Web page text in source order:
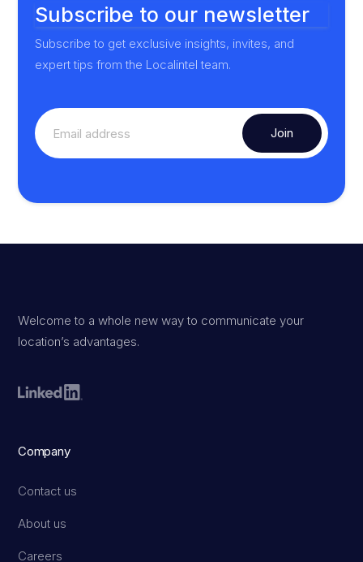
Subscribe to our newsletter
Subscribe to get exclusive insights, invites, and
expert tips from the Localintel team.
Welcome to a whole new way to communicate your
location’s advantages.
Company
Contact us
About us
Careers